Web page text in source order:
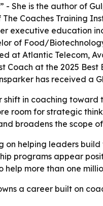
- She is the author of
Coaches Training
executive education
of Food/
at Atlantic Telecom,
at the 2025
has received a
in coaching toward
room for strategic
broadens the scope
on helping leaders
programs appear
help more than one
a career built on